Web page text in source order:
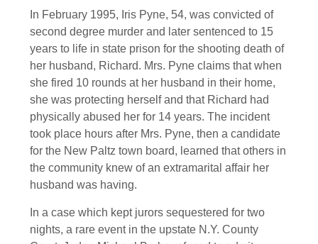
In February 1995, Iris Pyne, 54, was convicted of
second degree murder and later sentenced to 15
years to life in state prison for the shooting death of
her husband, Richard. Mrs. Pyne claims that when
she fired 10 rounds at her husband in their home,
she was protecting herself and that Richard had
physically abused her for 14 years. The incident
took place hours after Mrs. Pyne, then a candidate
for the New Paltz town board, learned that others in
the community knew of an extramarital affair her
husband was having.
In a case which kept jurors sequestered for two
nights, a rare event in the upstate N.Y. County